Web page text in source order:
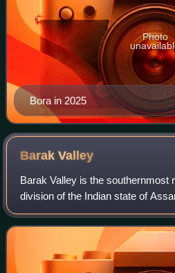
Bora in 2025
Photo
BarakValley
Barak Valley is the southernmost
division of the Indian state of
Barak River, whose watershed
border. The Barak valley